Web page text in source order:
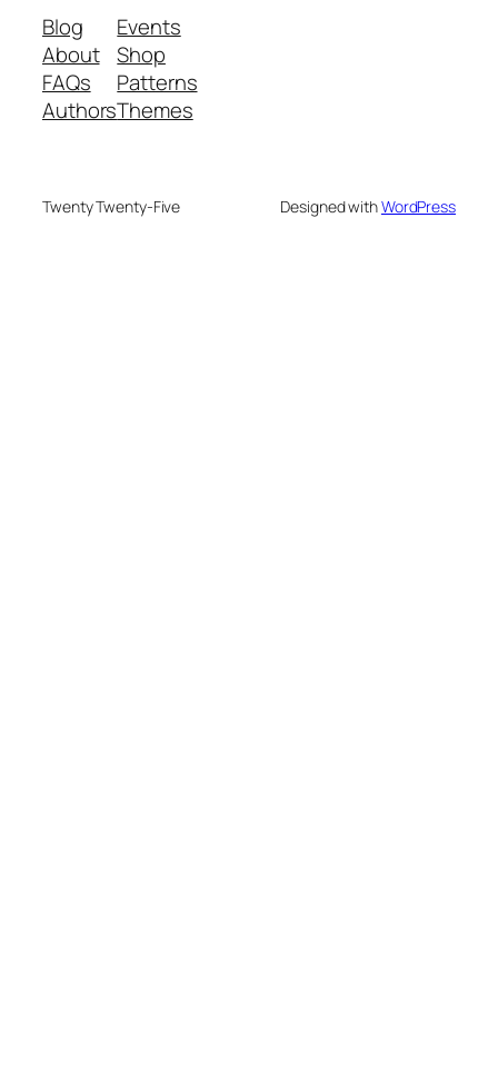
Blog
About
FAQs
Authors
Events
Shop
Patterns
Themes
Twenty Twenty-Five Designed withWordPress